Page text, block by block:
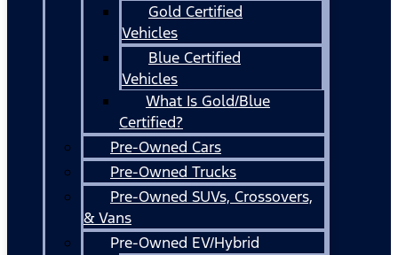
Gold Certified
Vehicles
Blue Certified
Vehicles
What Is Gold/Blue
Certified?
Pre-Owned Cars
Pre-Owned Trucks
Pre-Owned SUVs, Crossovers,
& Vans
Pre-Owned EV/Hybrid